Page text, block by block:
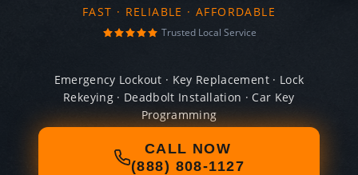
FAST · RELIABLE · AFFORDABLE
Trusted Local Service
Emergency Lockout · Key Replacement · Lock
Rekeying · Deadbolt Installation · Car Key
Programming
CALL NOW
(888) 808-1127